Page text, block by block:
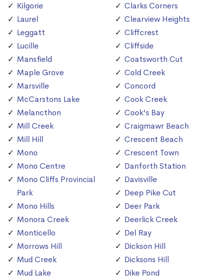
Kilgorie
Laurel
Leggatt
Lucille
Mansfield
Maple Grove
Marsville
McCarstons Lake
Melancthon
Mill Creek
Mill Hill
Mono
Mono Centre
Mono Cliffs Provincial
Park
Mono Hills
Monora Creek
Monticello
Morrows Hill
Mud Creek
Mud Lake
Clarks Corners
Clearview Heights
Cliffcrest
Cliffside
Coatsworth Cut
Cold Creek
Concord
Cook Creek
Cook's Bay
Craigmawr Beach
Crescent Beach
Crescent Town
Danforth Station
Davisville
Deep Pike Cut
Deer Park
Deerlick Creek
Del Ray
Dickson Hill
Dicksons Hill
Dike Pond